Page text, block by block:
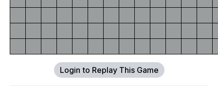
Login to Replay This Game